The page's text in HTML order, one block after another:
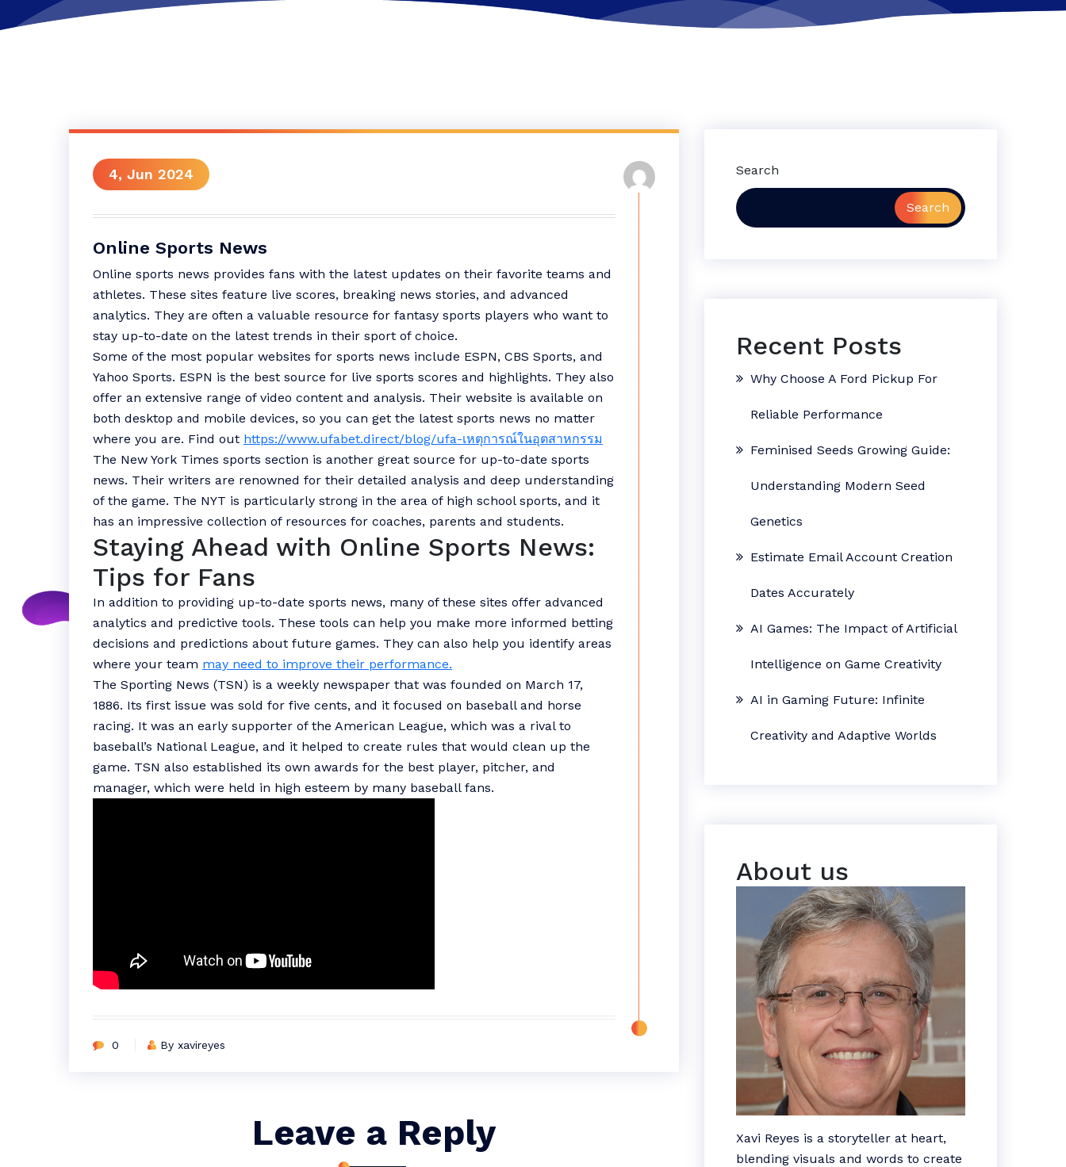
4, Jun 2024
Online Sports News
Online sports news provides fans with the latest updates on their favorite teams and
athletes. These sites feature live scores, breaking news stories, and advanced
analytics. They are often a valuable resource for fantasy sports players who want to
stay up-to-date on the latest trends in their sport of choice.
Some of the most popular websites for sports news include ESPN, CBS Sports, and
Yahoo Sports. ESPN is the best source for live sports scores and highlights. They also
offer an extensive range of video content and analysis. Their website is available on
both desktop and mobile devices, so you can get the latest sports news no matter
where you are. Find out https://www.ufabet.direct/blog/ufa-เหตุการณ์ในอุตสาหกรรม
The New York Times sports section is another great source for up-to-date sports
news. Their writers are renowned for their detailed analysis and deep understanding
of the game. The NYT is particularly strong in the area of high school sports, and it
has an impressive collection of resources for coaches, parents and students.
Staying Ahead with Online Sports News:
Tips for Fans
In addition to providing up-to-date sports news, many of these sites offer advanced
analytics and predictive tools. These tools can help you make more informed betting
decisions and predictions about future games. They can also help you identify areas
where your team may need to improve their performance.
The Sporting News (TSN) is a weekly newspaper that was founded on March 17,
1886. Its first issue was sold for five cents, and it focused on baseball and horse
racing. It was an early supporter of the American League, which was a rival to
baseball’s National League, and it helped to create rules that would clean up the
game. TSN also established its own awards for the best player, pitcher, and
manager, which were held in high esteem by many baseball fans.
0 By xavireyes
Leave a Reply
Search
Search
Recent Posts
Why Choose A Ford Pickup For
Reliable Performance
Feminised Seeds Growing Guide:
Understanding Modern Seed
Genetics
Estimate Email Account Creation
Dates Accurately
AI Games: The Impact of Artificial
Intelligence on Game Creativity
AI in Gaming Future: Infinite
Creativity and Adaptive Worlds
About us
Xavi Reyes is a storyteller at heart,
blending visuals and words to create